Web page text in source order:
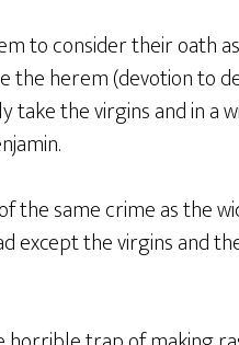
to consider their oath
the herem (devotion to
take the virgins and in a
the same crime as the
except the virgins and